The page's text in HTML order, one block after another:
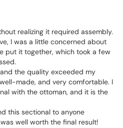
realizing it required assembly.
I was a little concerned about
put it together, which took a few
the quality exceeded my
made, and very comfortable. I
with the ottoman, and it is the
this sectional to anyone
well worth the final result!